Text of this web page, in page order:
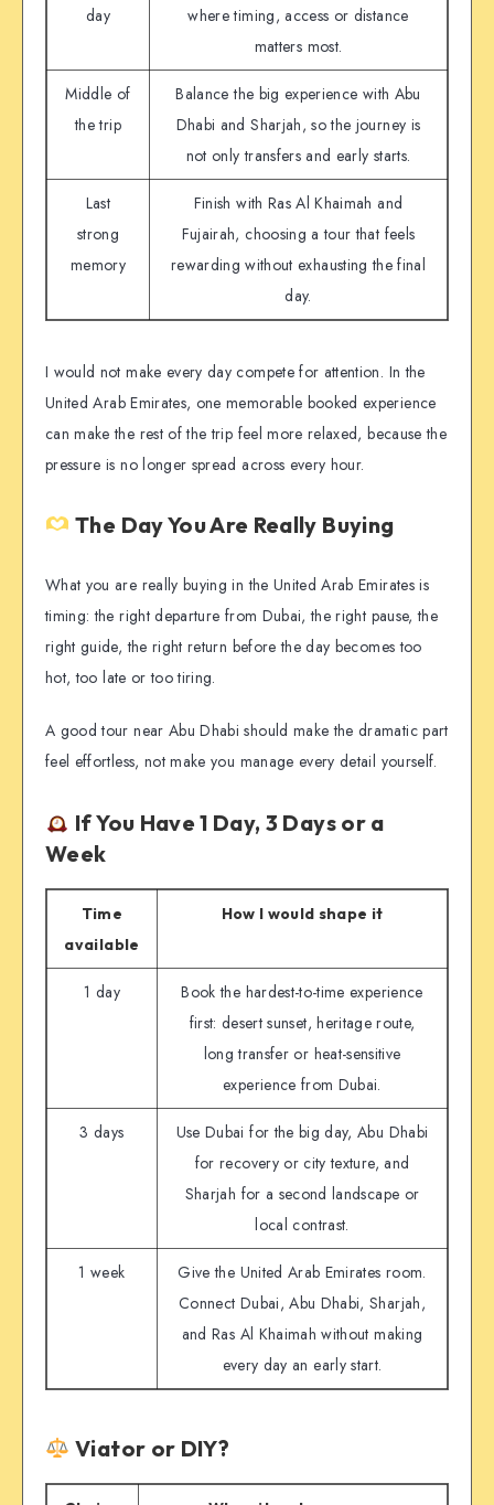
day
where timing, access or distance
matters most.
Middle of
the trip
Balance the big experience with Abu
Dhabi and Sharjah, so the journey is
not only transfers and early starts.
Last
strong
memory
Finish with Ras Al Khaimah and
Fujairah, choosing a tour that feels
rewarding without exhausting the final
day.
I would not make every day compete for attention. In the
United Arab Emirates, one memorable booked experience
can make the rest of the trip feel more relaxed, because the
pressure is no longer spread across every hour.
The Day You Are Really Buying
What you are really buying in the United Arab Emirates is
timing: the right departure from Dubai, the right pause, the
right guide, the right return before the day becomes too
hot, too late or too tiring.
A good tour near Abu Dhabi should make the dramatic part
feel effortless, not make you manage every detail yourself.
If You Have 1 Day, 3 Days or a
Week
Time
available
How I would shape it
1 day
Book the hardest-to-time experience
first: desert sunset, heritage route,
long transfer or heat-sensitive
experience from Dubai.
3 days
Use Dubai for the big day, Abu Dhabi
for recovery or city texture, and
Sharjah for a second landscape or
local contrast.
1 week
Give the United Arab Emirates room.
Connect Dubai, Abu Dhabi, Sharjah,
and Ras Al Khaimah without making
every day an early start.
Viator or DIY?